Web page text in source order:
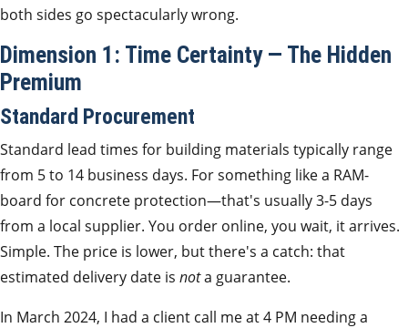
both sides go spectacularly wrong.
Dimension 1: Time Certainty — The Hidden
Premium
Standard Procurement
Standard lead times for building materials typically range
from 5 to 14 business days. For something like a RAM-
board for concrete protection—that's usually 3-5 days
from a local supplier. You order online, you wait, it arrives.
Simple. The price is lower, but there's a catch: that
estimated delivery date is nota guarantee.
In March 2024, I had a client call me at 4 PM needing a